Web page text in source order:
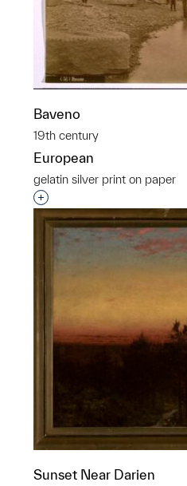
Baveno
19th century
European
gelatin silver print on paper
Interested in adding this
Sunset Near Darien